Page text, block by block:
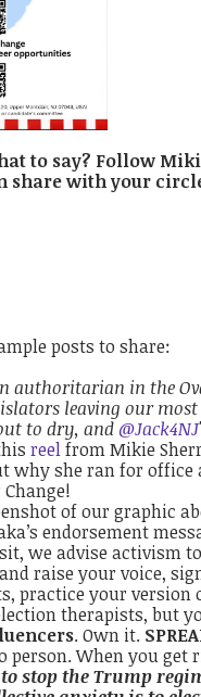
to say? Follow
share with your
posts to share:
authoritarian in the
leaving our
to dry, and @Jack4NJ
reelfrom Mikie
why she ran for office
of our graphic
endorsement
we advise activism
raise your voice,
practice your version
therapists, but
. Own it.
person. When you get
stop the Trump